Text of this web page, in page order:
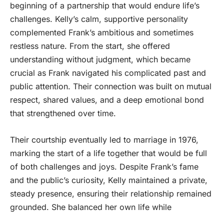
beginning of a partnership that would endure life’s
challenges. Kelly’s calm, supportive personality
complemented Frank’s ambitious and sometimes
restless nature. From the start, she offered
understanding without judgment, which became
crucial as Frank navigated his complicated past and
public attention. Their connection was built on mutual
respect, shared values, and a deep emotional bond
that strengthened over time.
Their courtship eventually led to marriage in 1976,
marking the start of a life together that would be full
of both challenges and joys. Despite Frank’s fame
and the public’s curiosity, Kelly maintained a private,
steady presence, ensuring their relationship remained
grounded. She balanced her own life while